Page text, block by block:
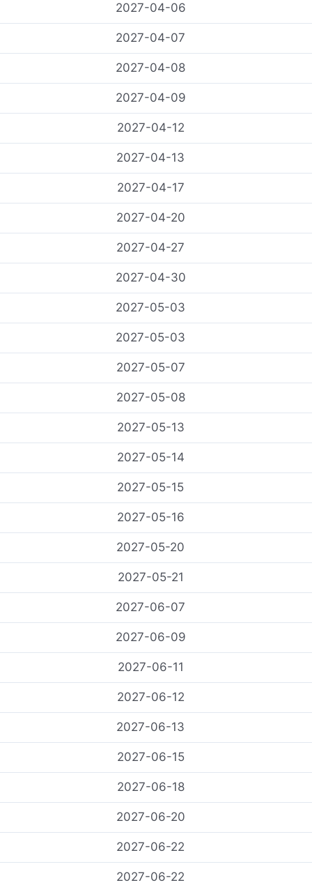
2027-04-06
2027-04-07
2027-04-08
2027-04-09
2027-04-12
2027-04-13
2027-04-17
2027-04-20
2027-04-27
2027-04-30
2027-05-03
2027-05-03
2027-05-07
2027-05-08
2027-05-13
2027-05-14
2027-05-15
2027-05-16
2027-05-20
2027-05-21
2027-06-07
2027-06-09
2027-06-11
2027-06-12
2027-06-13
2027-06-15
2027-06-18
2027-06-20
2027-06-22
2027-06-22